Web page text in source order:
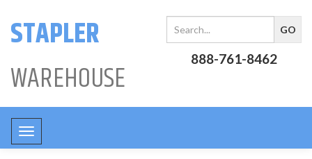
STAPLER
WAREHOUSE
888-761-8462
Toggle
navigation